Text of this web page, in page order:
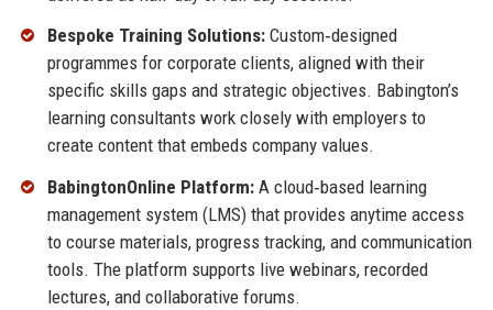
Bespoke Training Solutions:Custom‑designed
programmes for corporate clients, aligned with their
specific skills gaps and strategic objectives. Babington’s
learning consultants work closely with employers to
create content that embeds company values.
BabingtonOnline Platform:A cloud‑based learning
management system (LMS) that provides anytime access
to course materials, progress tracking, and communication
tools. The platform supports live webinars, recorded
lectures, and collaborative forums.